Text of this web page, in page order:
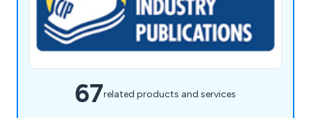
67related products and services